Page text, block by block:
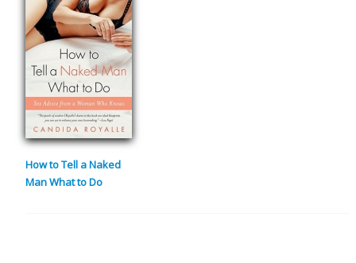
How to Tell a Naked
Man What to Do